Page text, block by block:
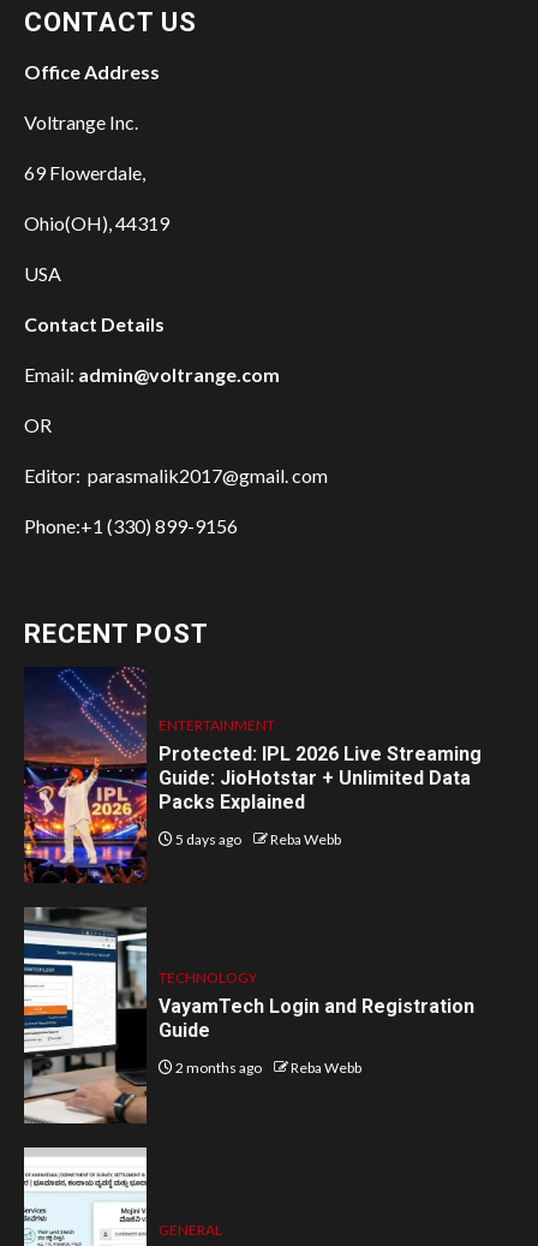
CONTACT US
Office Address
Voltrange Inc.
69 Flowerdale,
Ohio(OH), 44319
USA
Contact Details
Email: admin@voltrange.com
OR
Editor: parasmalik2017@gmail. com
Phone:+1 (330) 899-9156
RECENT POST
ENTERTAINMENT
Protected: IPL 2026 Live Streaming
Guide: JioHotstar + Unlimited Data
Packs Explained
5 days ago Reba Webb
TECHNOLOGY
VayamTech Login and Registration
Guide
2 months ago Reba Webb
GENERAL